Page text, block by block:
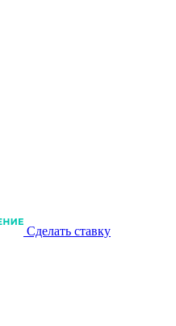
Сделать ставку